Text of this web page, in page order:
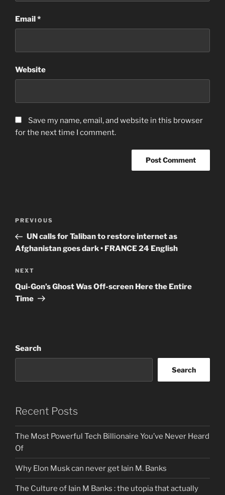
Email*
Website
Save my name, email, and website in this browser
for the next time I comment.
Previous
Post
PREVIOUS
UN calls for Taliban to restore internet as
Afghanistan goes dark • FRANCE 24 English
Next
Post
NEXT
Qui-Gon’s Ghost Was Off-screen Here the Entire
Time
Search
Search
Recent Posts
The Most Powerful Tech Billionaire You’ve Never Heard
Of
Why Elon Musk can never get Iain M. Banks
The Culture of Iain M Banks : the utopia that actually